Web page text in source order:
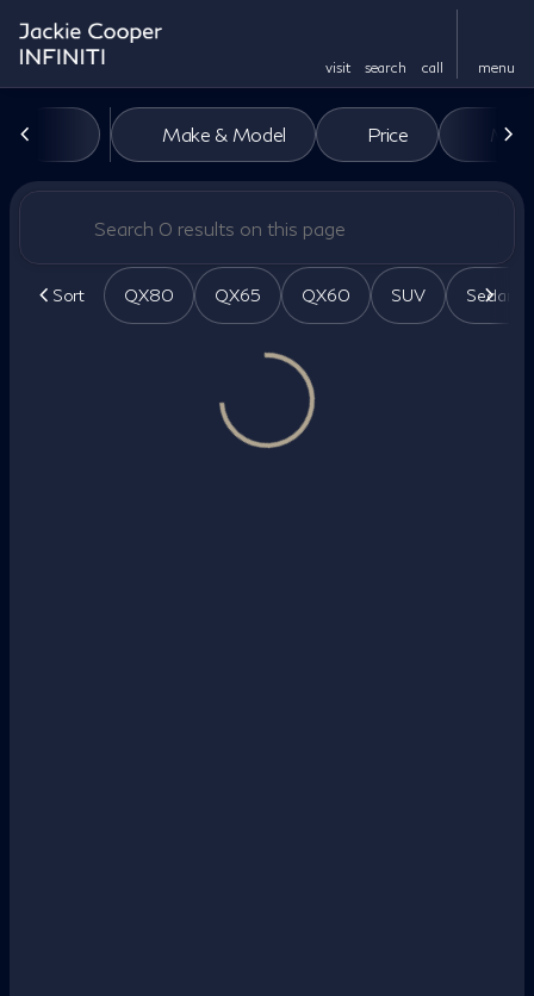
visit search call menu
filter to top
Vehicles for Sale at Jackie
Make & Model Price Miles
Sort QX80 QX65 QX60 SUV Sedan